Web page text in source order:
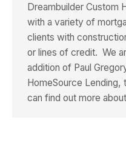
Dreambuilder Custom
with a variety of
clients with
or lines of credit. We
addition of Paul
HomeSource Lending,
can find out more